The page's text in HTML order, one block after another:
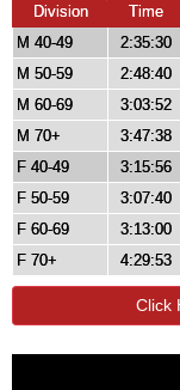
Division
Time
M 40-49
2:35:30
M 50-59
2:48:40
M 60-69
3:03:52
M 70+
3:47:38
F 40-49
3:15:56
F 50-59
3:07:40
F 60-69
3:13:00
F 70+
4:29:53
Click